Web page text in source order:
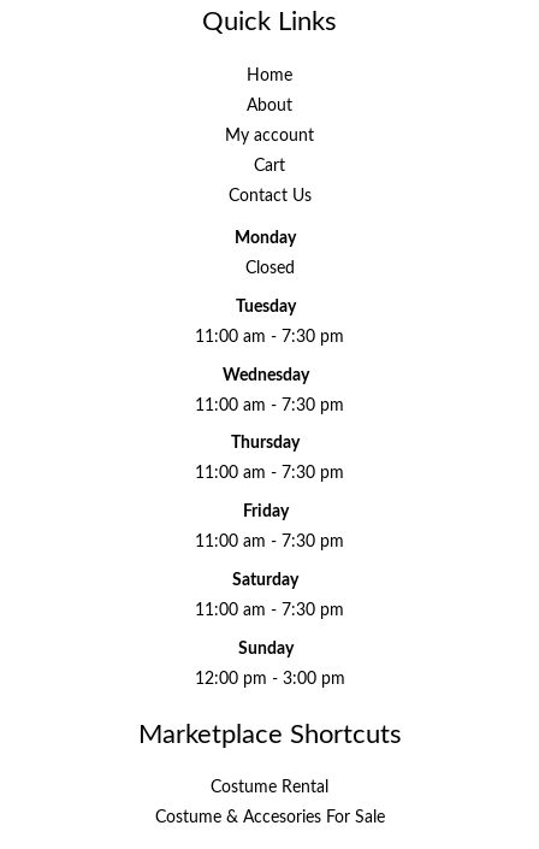
Quick Links
Home
About
My account
Cart
Contact Us
Monday
Closed
Tuesday
11:00 am - 7:30 pm
Wednesday
11:00 am - 7:30 pm
Thursday
11:00 am - 7:30 pm
Friday
11:00 am - 7:30 pm
Saturday
11:00 am - 7:30 pm
Sunday
12:00 pm - 3:00 pm
Marketplace Shortcuts
Costume Rental
Costume & Accesories For Sale